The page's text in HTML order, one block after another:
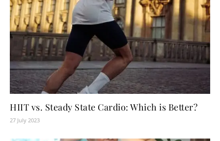
HIIT vs. Steady State Cardio: Which is Better?
27 July 2023